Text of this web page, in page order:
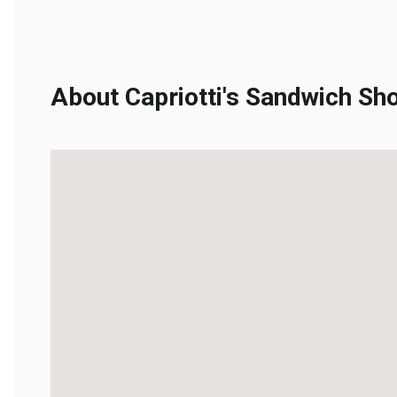
About Capriotti's Sandwich